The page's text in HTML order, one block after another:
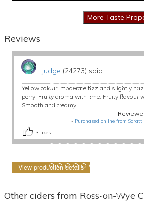
Reviews
Judge (24273) said:
Yellow colour, moderate fizz and slightly
perry. Fruity aroma with lime. Fruity flavour
Smooth and creamy.
- Purchased online from
3 likes
View production details
Other ciders from Ross-on-Wye